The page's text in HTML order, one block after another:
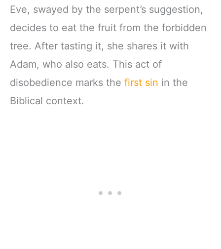
Eve, swayed by the serpent’s suggestion,
decides to eat the fruit from the forbidden
tree. After tasting it, she shares it with
Adam, who also eats. This act of
disobedience marks the first sin in the
Biblical context.